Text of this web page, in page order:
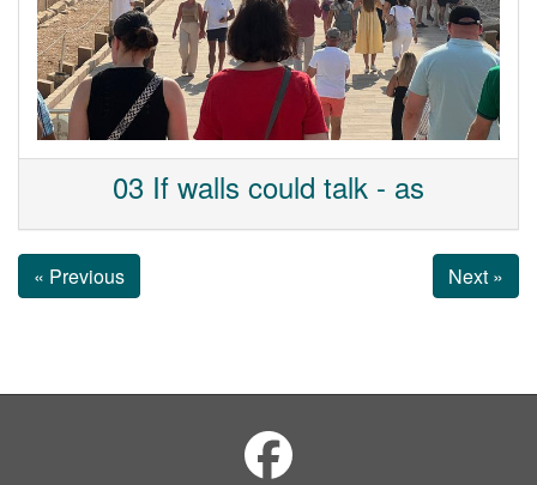
03 If walls could talk - as
« Previous Next »